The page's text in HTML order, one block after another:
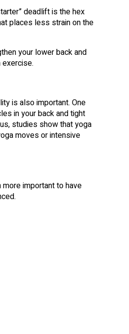
deadlift is the hex
places less strain on the
your lower back and
is also important. One
in your back and tight
studies show that yoga
moves or intensive
important to have